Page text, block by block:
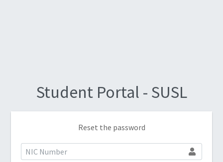
Student Portal - SUSL
Reset the password